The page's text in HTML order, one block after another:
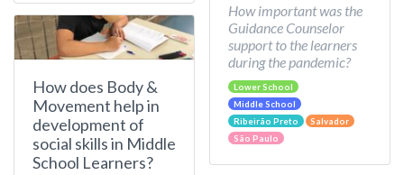
How does Body &
Movement help in
development of
social skills in Middle
School Learners?
How important was the
Guidance Counselor
support to the learners
during the pandemic?
Lower School
Middle School
Ribeirão Preto
Salvador
São Paulo